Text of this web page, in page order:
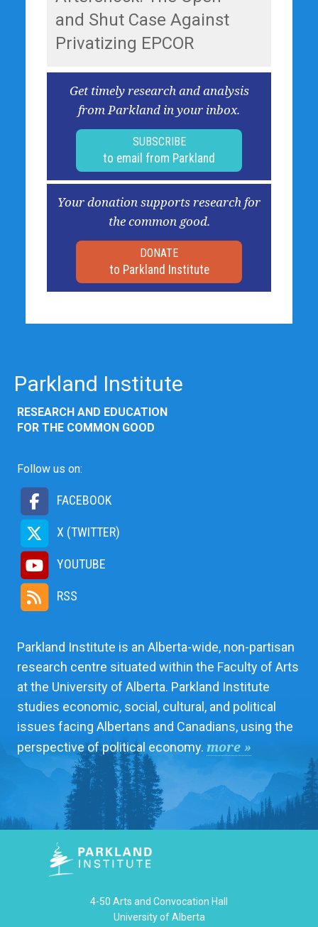
and Shut Case Against
Privatizing EPCOR
Get timely research and analysis
from Parkland in your inbox.
SUBSCRIBE
to email from Parkland
Your donation supports research for
the common good.
DONATE
to Parkland Institute
Parkland Institute
RESEARCH AND EDUCATION
FOR THE COMMON GOOD
Follow us on:
FACEBOOK
X (TWITTER)
YOUTUBE
RSS
Parkland Institute is an Alberta-wide, non-partisan
research centre situated within the Faculty of Arts
at the University of Alberta. Parkland Institute
studies economic, social, cultural, and political
issues facing Albertans and Canadians, using the
perspective of political economy. more »
4-50 Arts and Convocation Hall
University of Alberta